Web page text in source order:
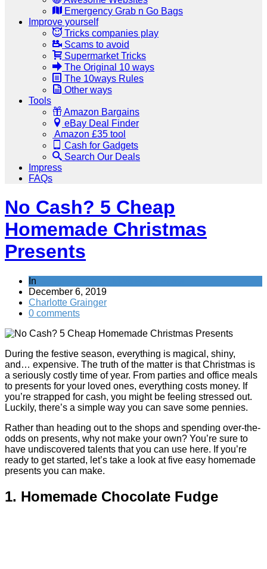
Emergency Grab n Go Bags
Improve yourself
Tricks companies play
Scams to avoid
Supermarket Tricks
The Original 10 ways
The 10ways Rules
Other ways
Tools
Amazon Bargains
eBay Deal Finder
Amazon £35 tool
Cash for Gadgets
Search Our Deals
Impress
FAQs
No Cash? 5 Cheap
Homemade Christmas
Presents
In
December 6, 2019
Charlotte Grainger
0 comments
During the festive season, everything is magical, shiny,
and… expensive. The truth of the matter is that Christmas is
a seriously costly time of year. From parties and office meals
to presents for your loved ones, everything costs money. If
you’re strapped for cash, you might be feeling stressed out.
Luckily, there’s a simple way you can save some pennies.
Rather than heading out to the shops and spending over-the-
odds on presents, why not make your own? You’re sure to
have undiscovered talents that you can use here. If you’re
ready to get started, let’s take a look at five easy homemade
presents you can make.
1. Homemade Chocolate Fudge